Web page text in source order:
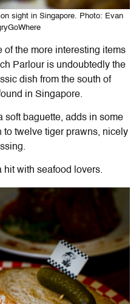
sight in Singapore. Photo: Evan
of the more interesting items
Parlour is undoubtedly the
dish from the south of
in Singapore.
soft baguette, adds in some
to twelve tiger prawns, nicely
hit with seafood lovers.